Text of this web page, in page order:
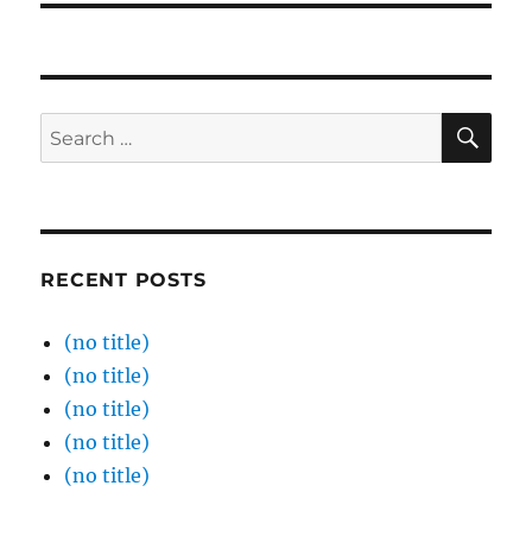
Search
for:
RECENT POSTS
(no title)
(no title)
(no title)
(no title)
(no title)